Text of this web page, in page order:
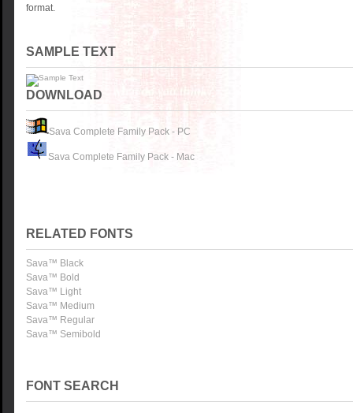
format.
SAMPLE TEXT
DOWNLOAD
Sava Complete Family Pack - PC
Sava Complete Family Pack - Mac
RELATED FONTS
Sava™ Black
Sava™ Bold
Sava™ Light
Sava™ Medium
Sava™ Regular
Sava™ Semibold
FONT SEARCH